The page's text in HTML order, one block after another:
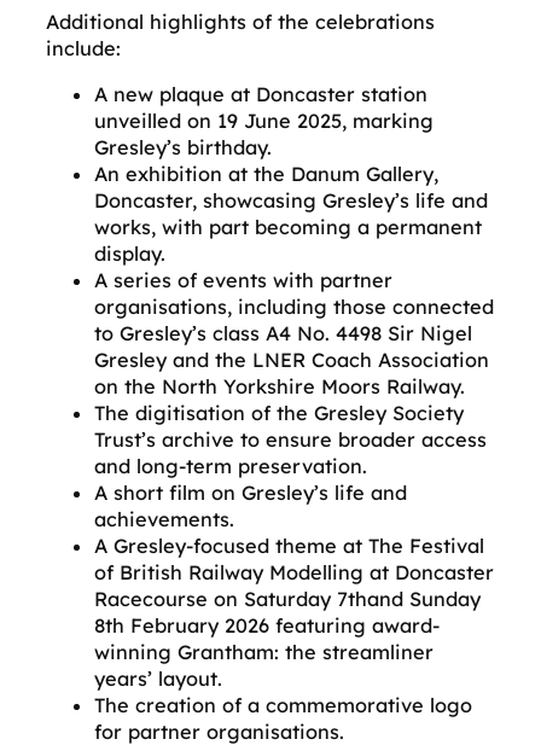
Additional highlights of the celebrations
include:
A new plaque at Doncaster station
unveilled on 19 June 2025, marking
Gresley’s birthday.
An exhibition at the Danum Gallery,
Doncaster, showcasing Gresley’s life and
works, with part becoming a permanent
display.
A series of events with partner
organisations, including those connected
to Gresley’s class A4 No. 4498 Sir Nigel
Gresley and the LNER Coach Association
on the North Yorkshire Moors Railway.
The digitisation of the Gresley Society
Trust’s archive to ensure broader access
and long-term preservation.
A short film on Gresley’s life and
achievements.
A Gresley-focused theme at The Festival
of British Railway Modelling at Doncaster
Racecourse on Saturday 7thand Sunday
8th February 2026 featuring award-
winning Grantham: the streamliner
years’ layout.
The creation of a commemorative logo
for partner organisations.